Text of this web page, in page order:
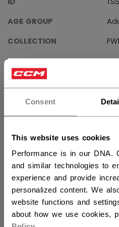
Consent
This website uses cookies
Performance is in our DNA.
and similar technologies to
experience and provide
personalized content. We
website functions and
about how we use cookies,
want to
AGE GROUP
COLLECTION
FW1
REVIEWS
Customer
5 Based
5